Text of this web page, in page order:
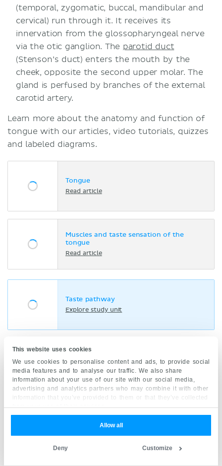
This website uses cookies
We use cookies to personalise content and ads, to provide social
media features and to analyse our traffic. We also share
information about your use of our site with our social media,
advertising and analytics partners who may combine it with other
information that you’ve provided to them or that they’ve collected
from your use of their services.
Allow all
Customize
Deny
(temporal, zygomatic, buccal, mandibular and
cervical) run through it. It receives its
innervation from the glossopharyngeal nerve
via the otic ganglion. The parotid duct
(Stenson’s duct) enters the mouth by the
cheek, opposite the second upper molar. The
gland is perfused by branches of the external
carotid artery.
Learn more about the anatomy and function of
tongue with our articles, video tutorials, quizzes
and labeled diagrams.
Tongue
Read article
Muscles and taste sensation of the
tongue
Read article
Taste pathway
Explore study unit
Explore study unit
Clinical points
Bell’s palsy: